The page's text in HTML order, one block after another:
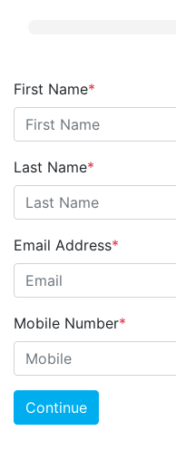
First Name*
Last Name*
Email Address*
Mobile Number*
Continue